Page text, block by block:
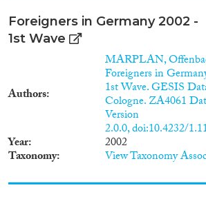
Foreigners in Germany 2002 -
1st Wave
Authors
MARPLAN,
Foreigners in
1st Wave. GESIS
Cologne. ZA4061
Version
2.0.0, doi:10.4232/
Year 2002
Taxonomy View Taxonomy
2016(164)
2015(143)
2012
2008(84)
2007(46)
Migration Processes
Migration Consequences...